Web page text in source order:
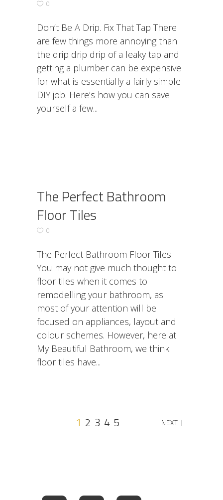
0
Don’t Be A Drip. Fix That Tap There
are few things more annoying than
the drip drip drip of a leaky tap and
getting a plumber can be expensive
for what is essentially a fairly simple
DIY job. Here’s how you can save
yourself a few
The Perfect Bathroom
Floor Tiles
0
The Perfect Bathroom Floor Tiles
You may not give much thought to
floor tiles when it comes to
remodelling your bathroom, as
most of your attention will be
focused on appliances, layout and
colour schemes. However, here at
My Beautiful Bathroom, we think
floor tiles have
1 2 3 4 5 NEXT